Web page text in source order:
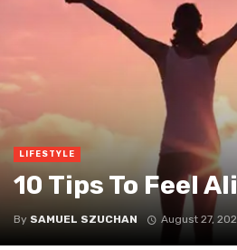
LIFESTYLE
10 Tips To Feel
By SAMUEL SZUCHAN August 27,